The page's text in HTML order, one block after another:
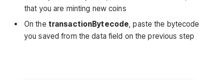
that you are minting new coins
On the transactionBytecode, paste the bytecode
you saved from the data field on the previous step